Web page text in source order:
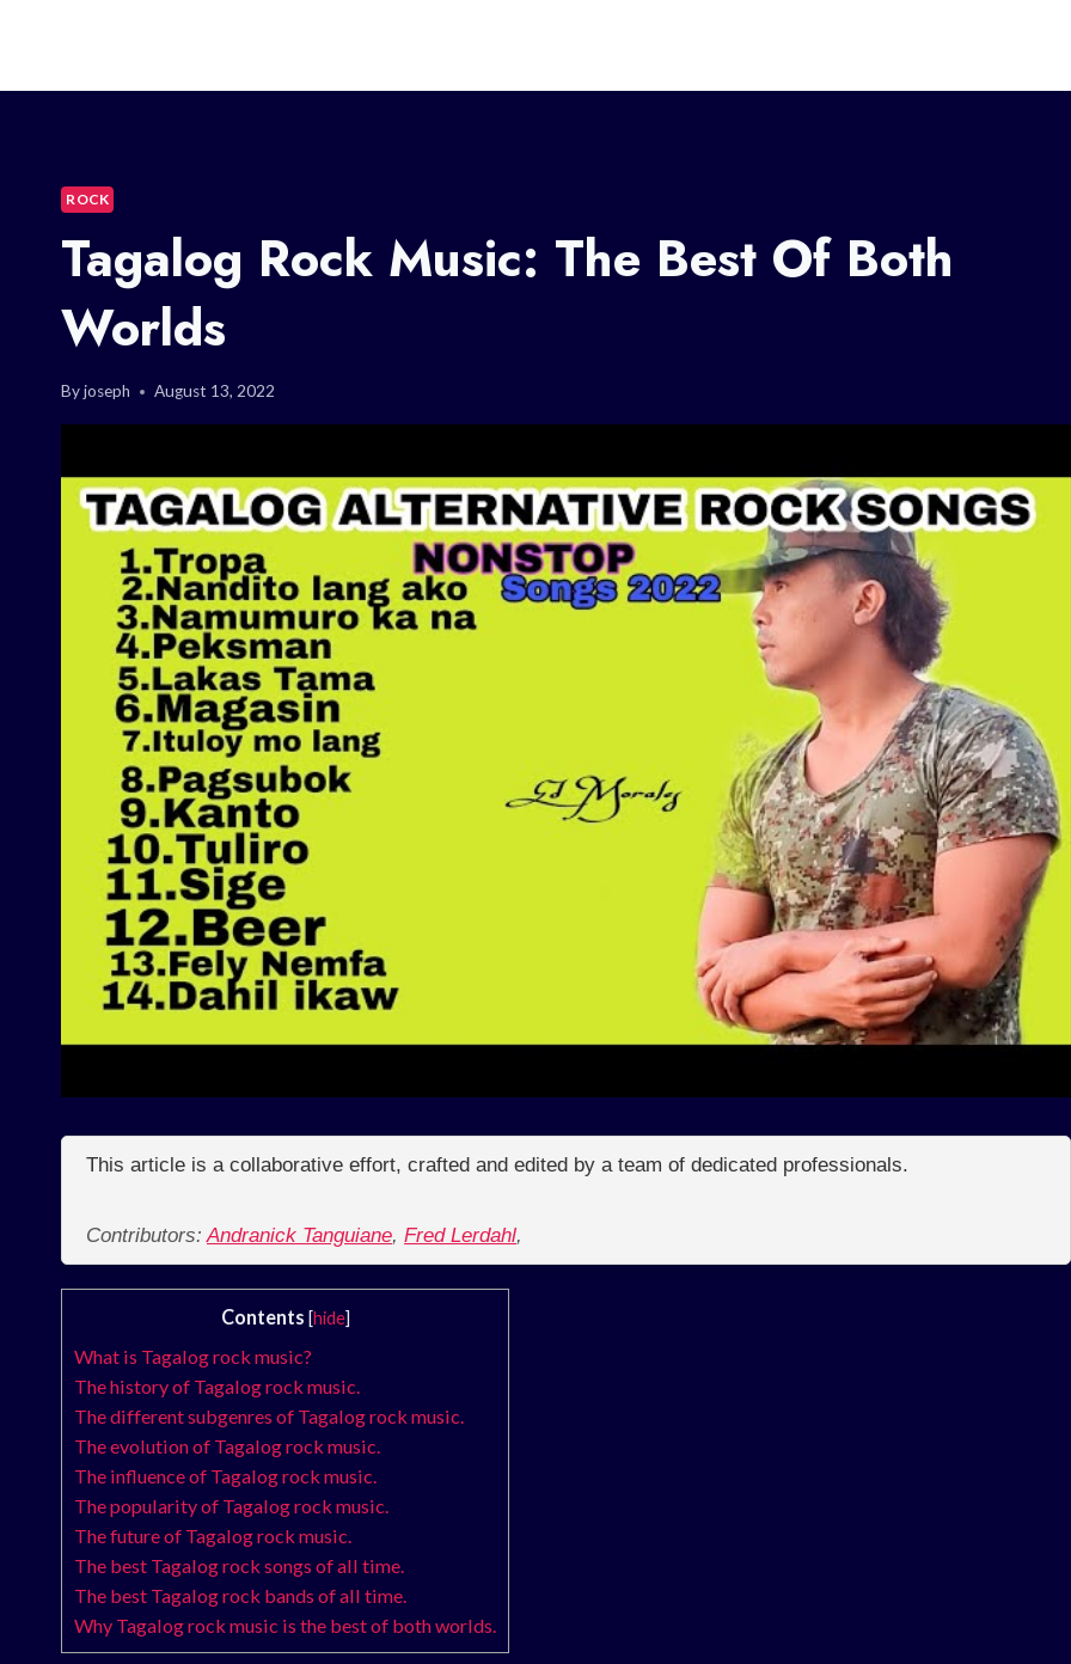
ROCK
Tagalog Rock Music: The Best Of Both
Worlds
Byjoseph August 13, 2022
This article is a collaborative effort, crafted and edited by a team of dedicated professionals.
Contributors:Andranick Tanguiane, Fred Lerdahl,
Contents [hide]
What is Tagalog rock music?
The history of Tagalog rock music.
The different subgenres of Tagalog rock music.
The evolution of Tagalog rock music.
The influence of Tagalog rock music.
The popularity of Tagalog rock music.
The future of Tagalog rock music.
The best Tagalog rock songs of all time.
The best Tagalog rock bands of all time.
Why Tagalog rock music is the best of both worlds.